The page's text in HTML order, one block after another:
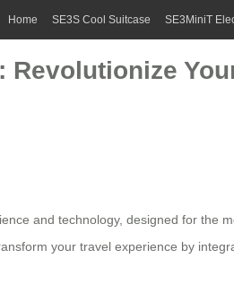
Home SE3S Cool Suitcase SE3MiniT
and technology, designed for the
your travel experience by